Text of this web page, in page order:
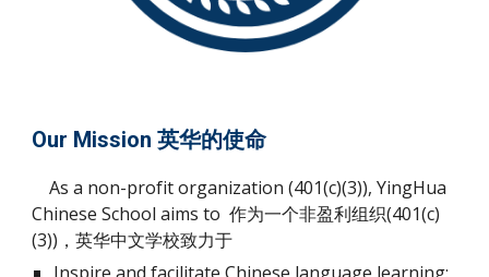
Our Mission 英华的使命
As a non-profit organization (401(c)(3)), YingHua
Chinese School aims to 作为一个非盈利组织(401(c)
(3))，英华中文学校致力于